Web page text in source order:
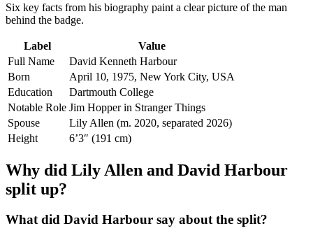
Six key facts from his biography paint a clear picture of the man
behind the badge.
Label
Value
Full Name
David Kenneth Harbour
Born
April 10, 1975, New York City, USA
Education
Dartmouth College
Notable Role Jim Hopper in Stranger Things
Spouse
Lily Allen (m. 2020, separated 2026)
Height
6’3″ (191 cm)
Why did Lily Allen and David Harbour
split up?
What did David Harbour say about the split?